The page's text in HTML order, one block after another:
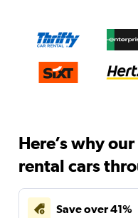
Here’s why
rental cars
Save over 41%